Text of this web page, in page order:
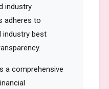
industry
adheres to
industry best
a comprehensive